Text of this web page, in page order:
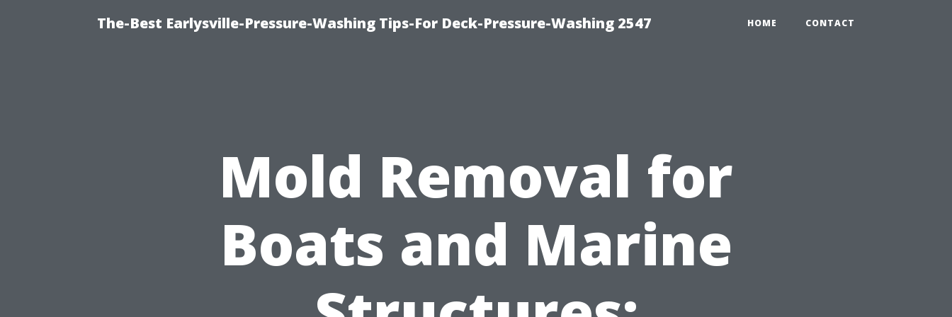
The-Best Earlysville-Pressure-Washing Tips-For Deck-Pressure-Washing 2547 HOME CONTACT
Mold Removal for
Boats and Marine